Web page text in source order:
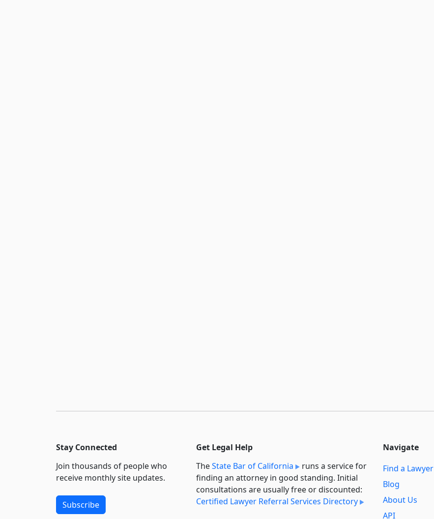
Stay Connected
Join thousands of people who
receive monthly site updates.
Subscribe
Get Legal Help
TheState Bar of California
runs a service for
finding an attorney in good standing. Initial
consultations are usually free or discounted:
Certified Lawyer Referral Services Directory
Navigate
Find a Lawyer
Blog
About Us
API